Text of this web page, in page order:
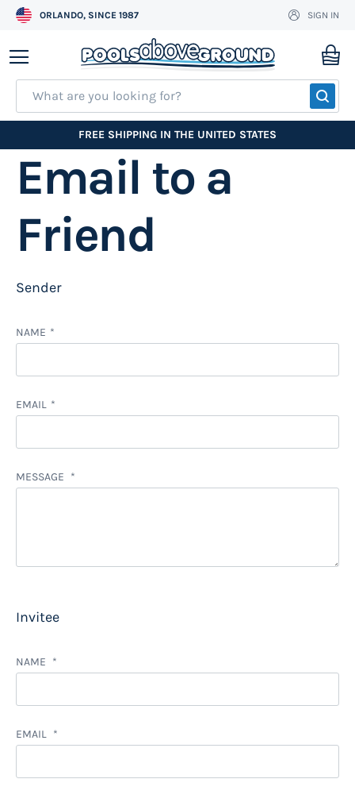
ORLANDO, SINCE 1987
Skip
to
Content
SIGN IN
FREE SHIPPING IN THE UNITED STATES
Email to a
Friend
Sender
NAME
EMAIL
MESSAGE
Invitee
NAME
EMAIL